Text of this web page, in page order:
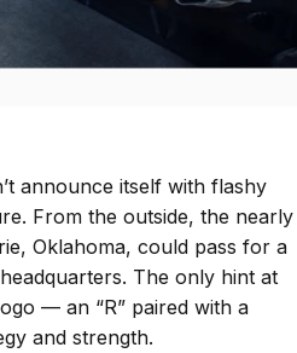
announce itself with flashy
From the outside, the nearly
Oklahoma, could pass for a
The only hint at
— an “R” paired with a
and strength.